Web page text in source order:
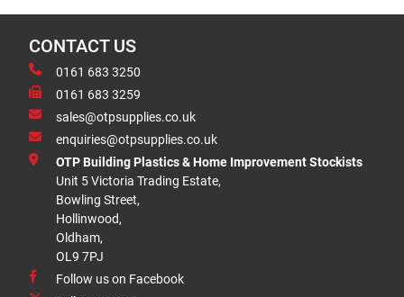
CONTACT US
0161 683 3250
0161 683 3259
sales@otpsupplies.co.uk
enquiries@otpsupplies.co.uk
OTP Building Plastics & Home Improvement Stockists
Unit 5 Victoria Trading Estate,
Bowling Street,
Hollinwood,
Oldham,
OL9 7PJ
Follow us on Facebook